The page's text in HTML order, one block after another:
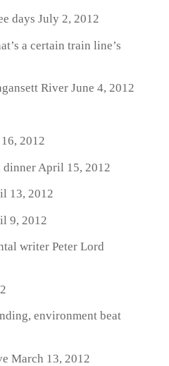
days July 2, 2012
a certain train line’s
RiverJune 4, 2012
2012
dinnerApril 15, 2012
13, 2012
9, 2012
writer Peter Lord
environment beat
March 13, 2012